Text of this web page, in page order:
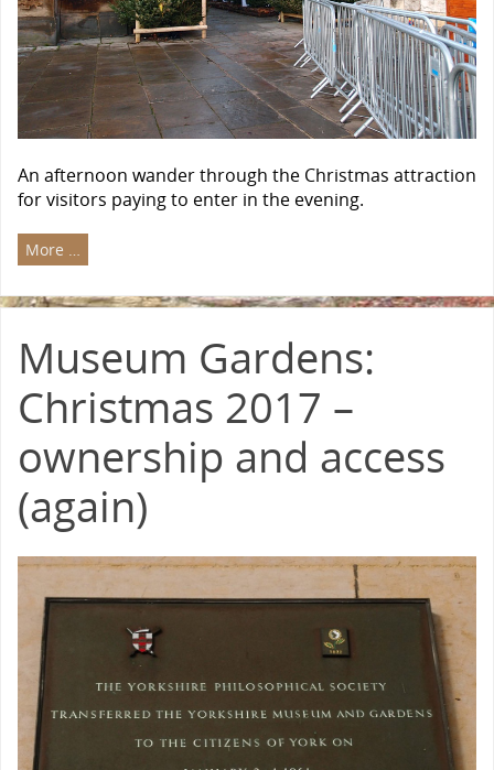
An afternoon wander through the Christmas attraction
for visitors paying to enter in the evening.
More …
Museum Gardens:
Christmas 2017 –
ownership and access
(again)